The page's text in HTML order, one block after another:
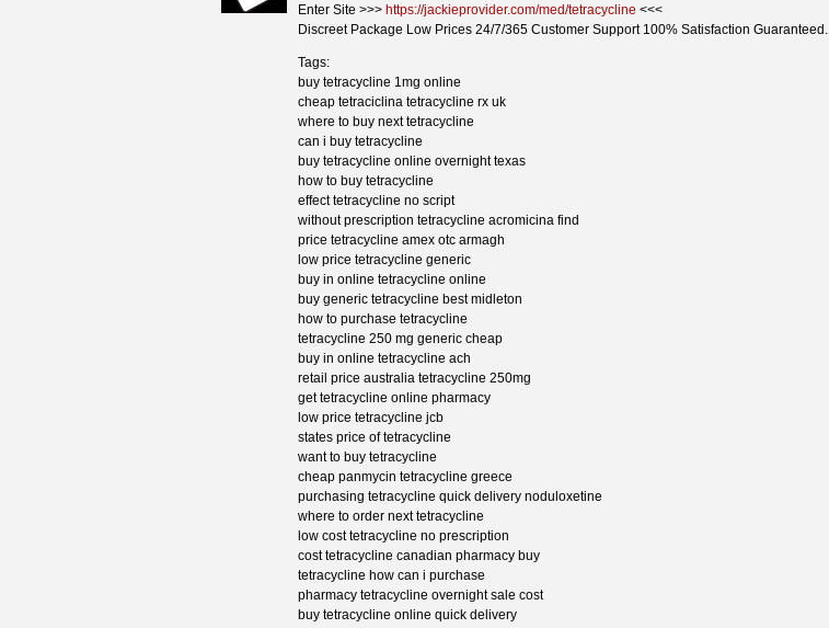
Enter Site >>> https://jackieprovider.com/med/tetracycline <<<
Discreet Package Low Prices 24/7/365 Customer Support 100% Satisfaction Guaranteed.
Tags:
buy tetracycline 1mg online
cheap tetraciclina tetracycline rx uk
where to buy next tetracycline
can i buy tetracycline
buy tetracycline online overnight texas
how to buy tetracycline
effect tetracycline no script
without prescription tetracycline acromicina find
price tetracycline amex otc armagh
low price tetracycline generic
buy in online tetracycline online
buy generic tetracycline best midleton
how to purchase tetracycline
tetracycline 250 mg generic cheap
buy in online tetracycline ach
retail price australia tetracycline 250mg
get tetracycline online pharmacy
low price tetracycline jcb
states price of tetracycline
want to buy tetracycline
cheap panmycin tetracycline greece
purchasing tetracycline quick delivery noduloxetine
where to order next tetracycline
low cost tetracycline no prescription
cost tetracycline canadian pharmacy buy
tetracycline how can i purchase
pharmacy tetracycline overnight sale cost
buy tetracycline online quick delivery